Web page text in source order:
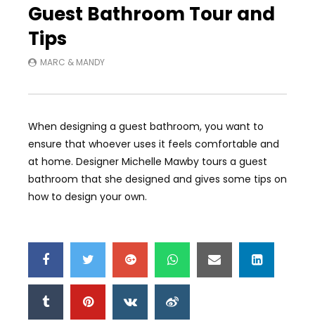
Guest Bathroom Tour and
Tips
MARC & MANDY
When designing a guest bathroom, you want to
ensure that whoever uses it feels comfortable and
at home. Designer Michelle Mawby tours a guest
bathroom that she designed and gives some tips on
how to design your own.